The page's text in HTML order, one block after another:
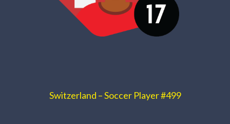
Switzerland – Soccer Player #499